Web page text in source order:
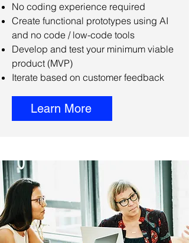
No coding experience required
Create functional prototypes using AI
and no code / low-code tools
Develop and test your minimum viable
product (MVP)
Iterate based on customer feedback
Learn More